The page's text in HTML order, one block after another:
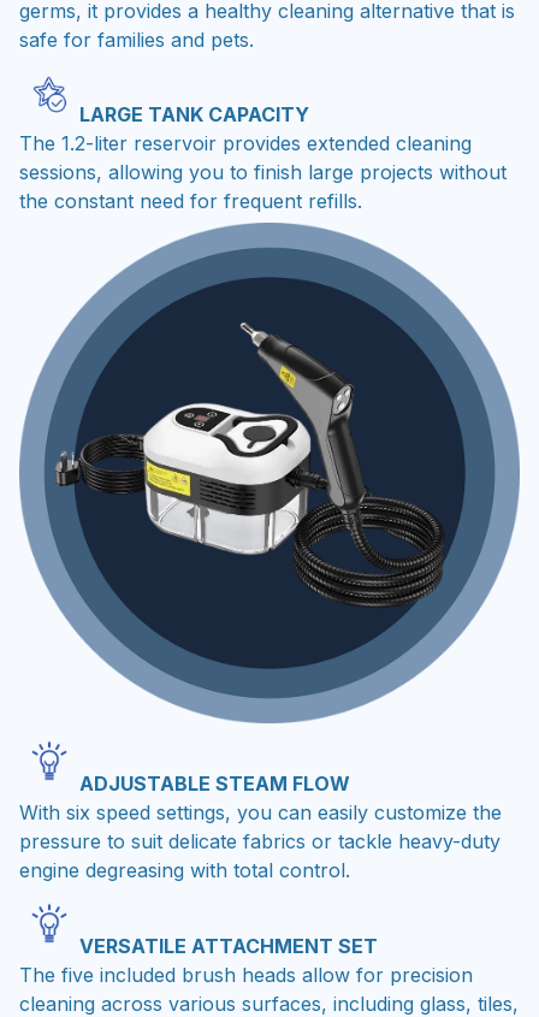
germs, it provides a healthy cleaning alternative that is
safe for families and pets.
LARGE TANK CAPACITY
The 1.2-liter reservoir provides extended cleaning
sessions, allowing you to finish large projects without
the constant need for frequent refills.
ADJUSTABLE STEAM FLOW
With six speed settings, you can easily customize the
pressure to suit delicate fabrics or tackle heavy-duty
engine degreasing with total control.
VERSATILE ATTACHMENT SET
The five included brush heads allow for precision
cleaning across various surfaces, including glass, tiles,